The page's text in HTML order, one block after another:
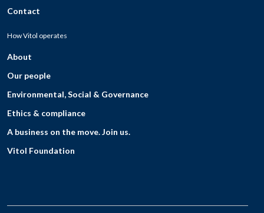
Contact
How Vitol operates
About
Our people
Environmental, Social & Governance
Ethics & compliance
A business on the move. Join us.
Vitol Foundation